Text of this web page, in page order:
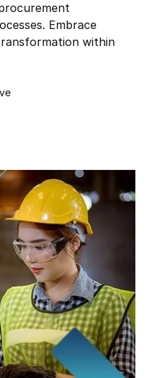
Embrace
within